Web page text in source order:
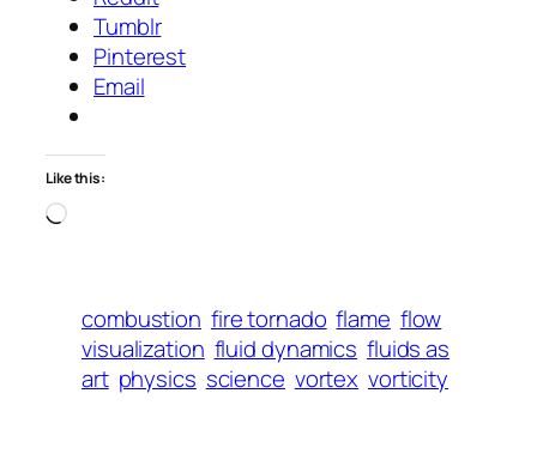
Tumblr
Pinterest
Email
Like this:
Loading…
combustion fire tornado flame flow
visualization fluid dynamics fluids as
art physics science vortex vorticity